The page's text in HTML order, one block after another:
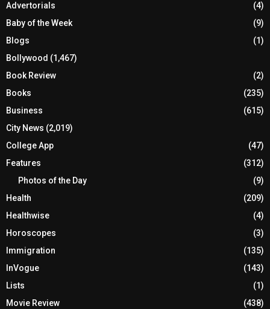
Advertorials
(4)
Baby of the Week
(9)
Blogs
(1)
Bollywood (1,467)
Book Review
(2)
Books
(235)
Business
(615)
City News (2,019)
College App
(47)
Features
(312)
Photos of the Day
(9)
Health
(209)
Healthwise
(4)
Horoscopes
(3)
Immigration
(135)
InVogue
(143)
Lists
(1)
Movie Review
(438)